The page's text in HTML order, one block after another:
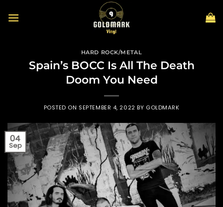
HARD ROCK/METAL
Spain’s BOCC Is All The Death
Doom You Need
POSTED ON SEPTEMBER 4, 2022 BY GOLDMARK
04
Sep